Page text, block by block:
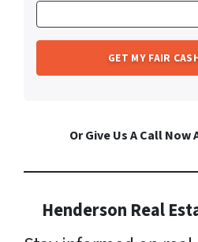
Or Give Us A Call Now
Henderson Real